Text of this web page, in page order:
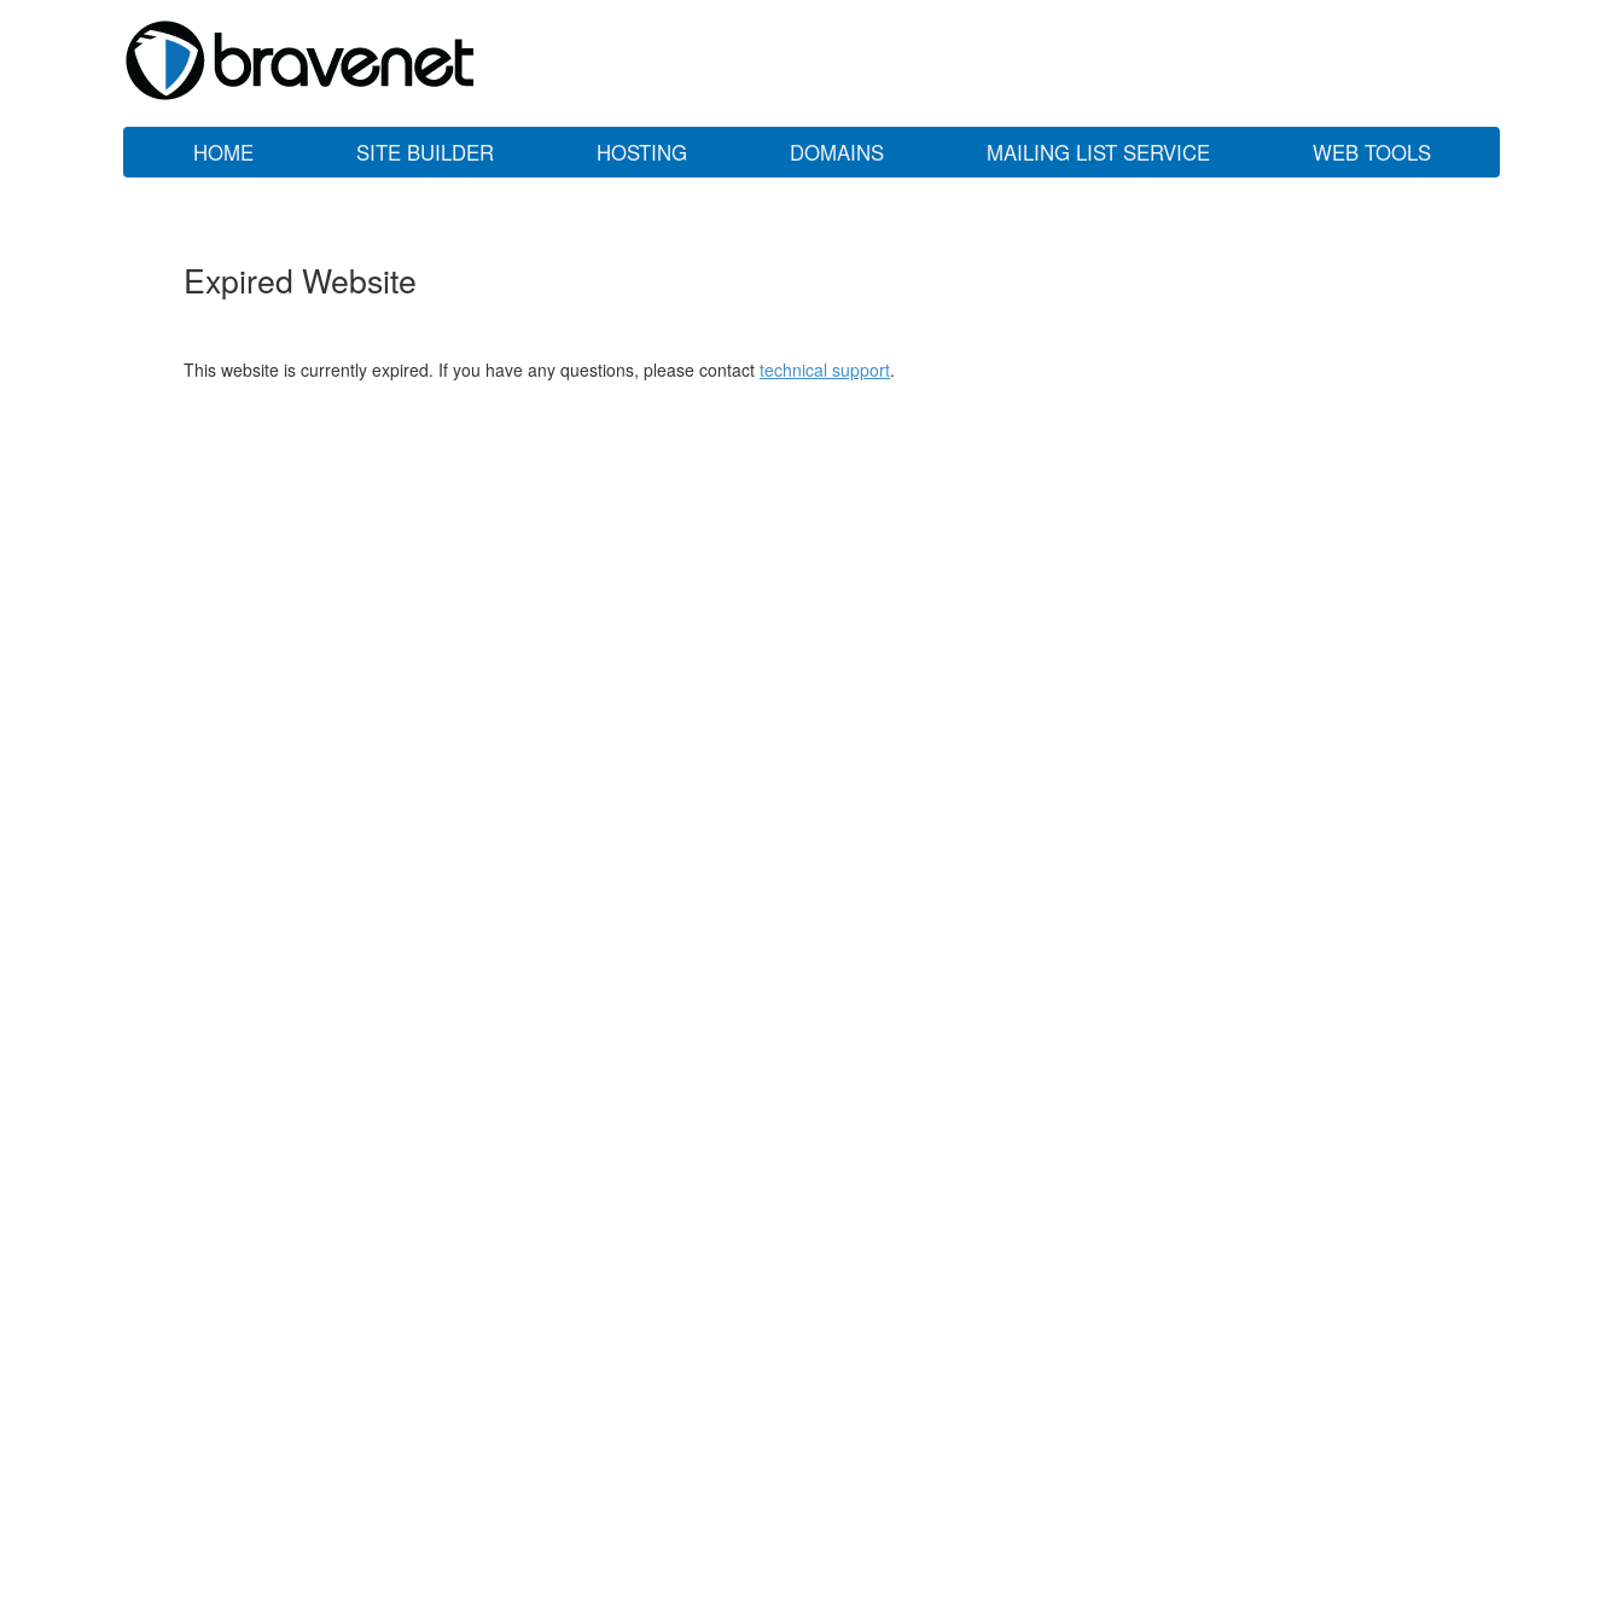
HOME SITE BUILDER HOSTING DOMAINS MAILING LIST SERVICE WEB TOOLS
Expired Website
This website is currently expired. If you have any questions, please contact technical support.